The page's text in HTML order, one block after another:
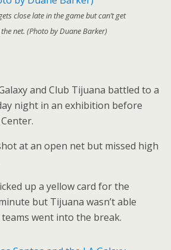
close late in the game but can’t get
net. (Photo by Duane Barker)
and Club Tijuana battled to a
night in an exhibition before
at an open net but missed high
up a yellow card for the
but Tijuana wasn’t able
went into the break.